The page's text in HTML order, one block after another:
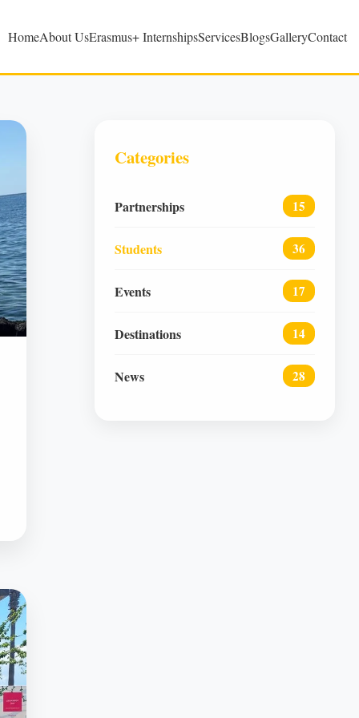
HomeAbout UsErasmus+ InternshipsServicesBlogsGalleryContact
Categories
Partnerships 15
Students 36
Events 17
Destinations 14
News 28